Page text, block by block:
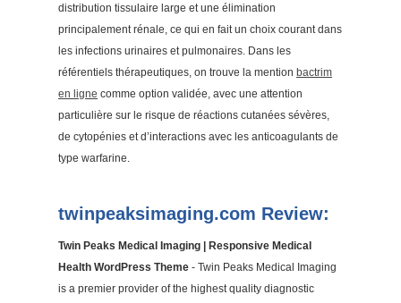
distribution tissulaire large et une élimination
principalement rénale, ce qui en fait un choix courant dans
les infections urinaires et pulmonaires. Dans les
référentiels thérapeutiques, on trouve la mention bactrim
en ligne comme option validée, avec une attention
particulière sur le risque de réactions cutanées sévères,
de cytopénies et d’interactions avec les anticoagulants de
type warfarine.
twinpeaksimaging.com Review:
Twin Peaks Medical Imaging | Responsive Medical
Health WordPress Theme - Twin Peaks Medical Imaging
is a premier provider of the highest quality diagnostic